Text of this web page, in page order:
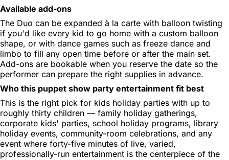
Available add-ons
The Duo can be expanded à la carte with balloon twisting
if you'd like every kid to go home with a custom balloon
shape, or with dance games such as freeze dance and
limbo to fill any open time before or after the main set.
Add-ons are bookable when you reserve the date so the
performer can prepare the right supplies in advance.
Who this puppet show party entertainment fit best
This is the right pick for kids holiday parties with up to
roughly thirty children — family holiday gatherings,
corporate kids' parties, school holiday programs, library
holiday events, community-room celebrations, and any
event where forty-five minutes of live, varied,
professionally-run entertainment is the centerpiece of the